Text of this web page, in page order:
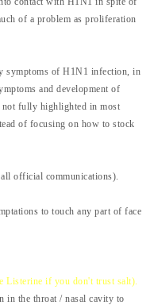
of a problem as proliferation
symptoms of H1N1 infection, in
and development of
not fully highlighted in most
of focusing on how to stock
official communications).
to touch any part of face
Listerine if you don't trust salt).
in the throat / nasal cavity to